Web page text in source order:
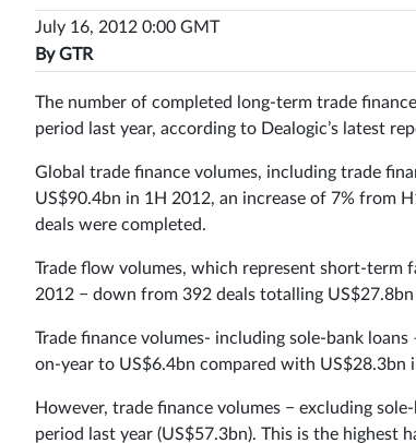
July 16, 2012 0:00 GMT
ByGTR
The number of completed long-term trade
period last year, according to Dealogic’s latest
Global trade finance volumes, including trade
US$90.4bn in 1H 2012, an increase of 7% from
deals were completed.
Trade flow volumes, which represent short-term
2012 − down from 392 deals totalling
Trade finance volumes- including sole-bank
on-year to US$6.4bn compared with US$28.3bn
However, trade finance volumes − excluding
period last year (US$57.3bn). This is the highest